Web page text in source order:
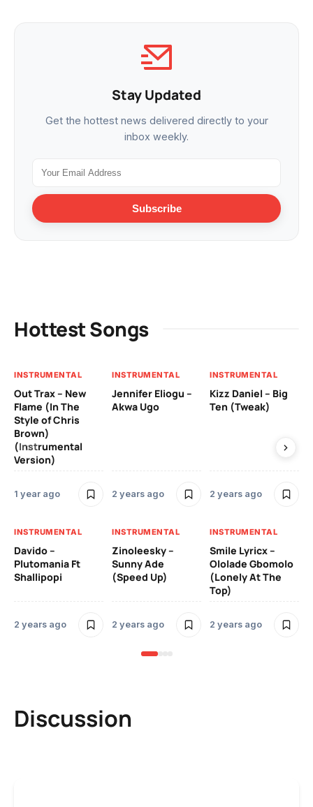
Stay Updated
Get the hottest news delivered directly to your
inbox weekly.
Subscribe
Hottest Songs
INSTRUMENTAL
Out Trax – New
Flame (In The
Style of Chris
Brown)
(Instrumental
Version)
1 year ago
INSTRUMENTAL
Jennifer Eliogu –
Akwa Ugo
2 years ago
INSTRUMENTAL
Kizz Daniel – Big
Ten (Tweak)
2 years ago
INSTRUMENTAL
Davido –
Plutomania Ft
Shallipopi
2 years ago
INSTRUMENTAL
Zinoleesky –
Sunny Ade
(Speed Up)
2 years ago
INSTRUMENTAL
Smile Lyricx –
Ololade Gbomolo
(Lonely At The
Top)
2 years ago
Discussion